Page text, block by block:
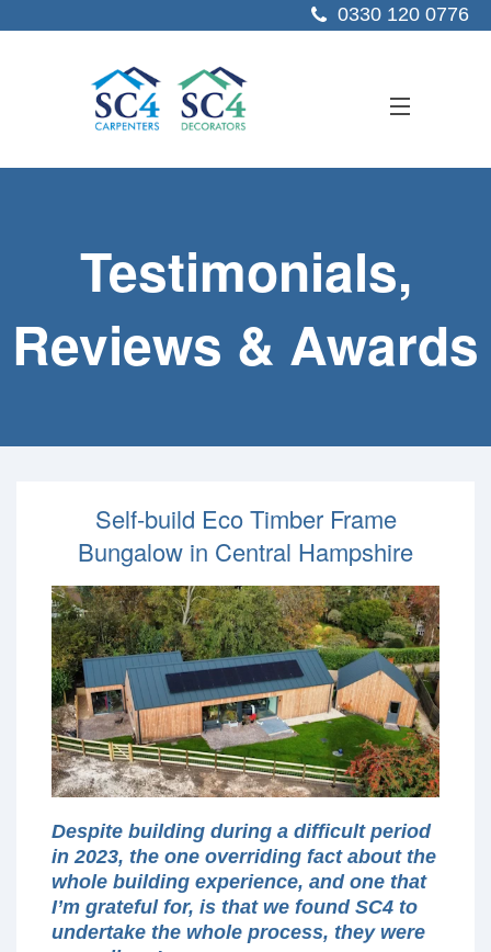
0330 120 0776
SECTORS
PROJECTS
Testimonials,
Reviews & Awards
Self-build Eco Timber Frame
Bungalow in Central Hampshire
Despite building during a difficult period
in 2023, the one overriding fact about the
whole building experience, and one that
I’m grateful for, is that we found SC4 to
undertake the whole process, they were